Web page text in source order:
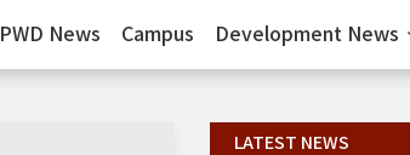
PWD News Campus Development News
LATEST NEWS